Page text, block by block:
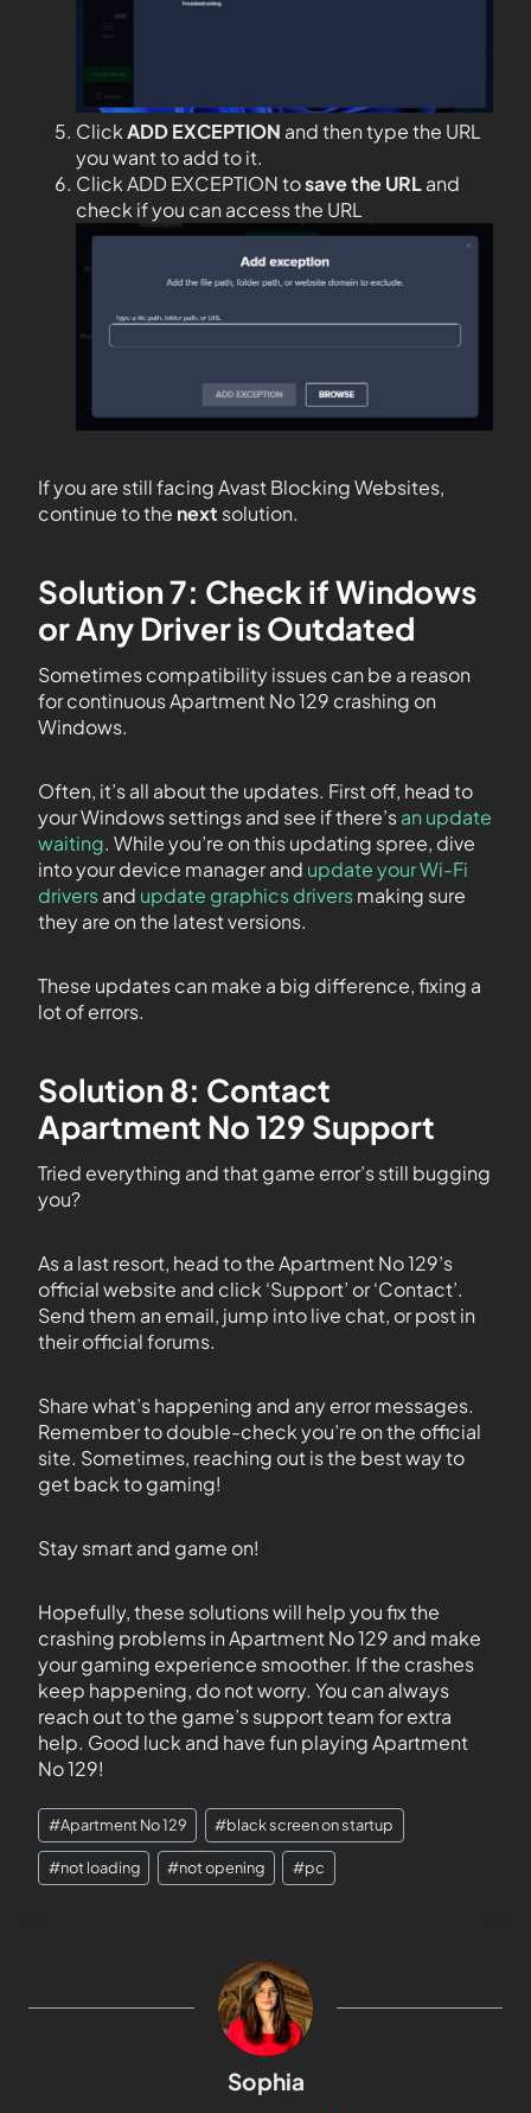
ClickADD EXCEPTION and then type the URL
you want to add to it.
Click ADD EXCEPTION tosave the URLand
check if you can access the URL
If you are still facing Avast Blocking Websites,
continue to the next solution.
Solution 7: Check if Windows
or Any Driver is Outdated
Sometimes compatibility issues can be a reason
for continuous Apartment No 129 crashing on
Windows.
Often, it’s all about the updates. First off, head to
your Windows settings and see if there’san update
waiting. While you’re on this updating spree, dive
into your device manager and update your Wi-Fi
driversand update graphics driversmaking sure
they are on the latest versions.
These updates can make a big difference, fixing a
lot of errors.
Solution 8: Contact
Apartment No 129 Support
Tried everything and that game error’s still bugging
you?
As a last resort, head to the Apartment No 129’s
official website and click ‘Support’ or ‘Contact’.
Send them an email, jump into live chat, or post in
their official forums.
Share what’s happening and any error messages.
Remember to double-check you’re on the official
site. Sometimes, reaching out is the best way to
get back to gaming!
Stay smart and game on!
Hopefully, these solutions will help you fix the
crashing problems in Apartment No 129 and make
your gaming experience smoother. If the crashes
keep happening, do not worry. You can always
reach out to the game’s support team for extra
help. Good luck and have fun playing Apartment
No 129!
#Apartment No 129 #black screen on startup
#not loading #not opening #pc
Sophia